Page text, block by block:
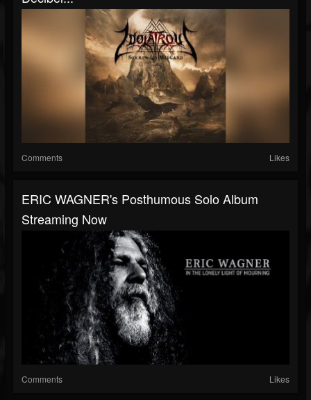
Comments Likes
ERIC WAGNER's Posthumous Solo Album
Streaming Now
Comments Likes